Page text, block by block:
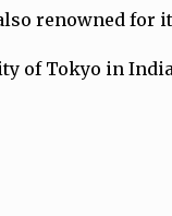
renowned for
of Tokyo in